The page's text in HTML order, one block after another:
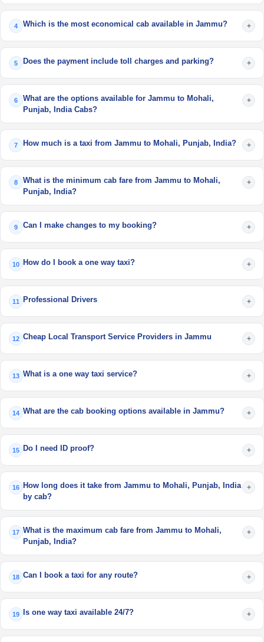
4 Which is the most economical cab available in Jammu? +
5 Does the payment include toll charges and parking? +
6
What are the options available for Jammu to Mohali,
Punjab, India Cabs?
+
7 How much is a taxi from Jammu to Mohali, Punjab, India? +
8
What is the minimum cab fare from Jammu to Mohali,
Punjab, India?
+
9 Can I make changes to my booking? +
10 How do I book a one way taxi? +
11 Professional Drivers +
12 Cheap Local Transport Service Providers in Jammu +
13 What is a one way taxi service? +
14 What are the cab booking options available in Jammu? +
15 Do I need ID proof? +
16
How long does it take from Jammu to Mohali, Punjab, India
by cab?
+
17 What is the maximum cab fare from Jammu to Mohali,
Punjab, India?
+
18 Can I book a taxi for any route? +
19 Is one way taxi available 24/7? +